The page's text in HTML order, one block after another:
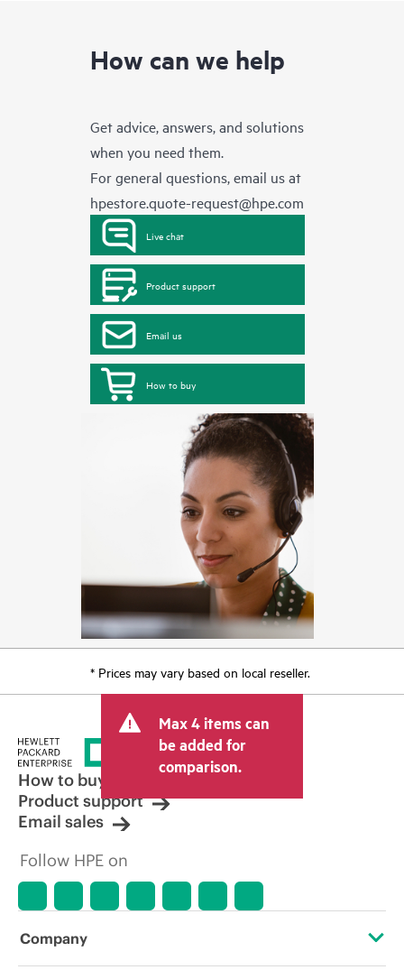
How can we help
Get advice, answers, and solutions
when you need them.
For general questions, email us at
hpestore.quote-request@hpe.com
Live chat
Product support
Email us
How to buy
* Prices may vary based on local reseller.
Max 4 items can
be added for
comparison.
How to buy
Product support
Email sales
Follow HPE on
Company